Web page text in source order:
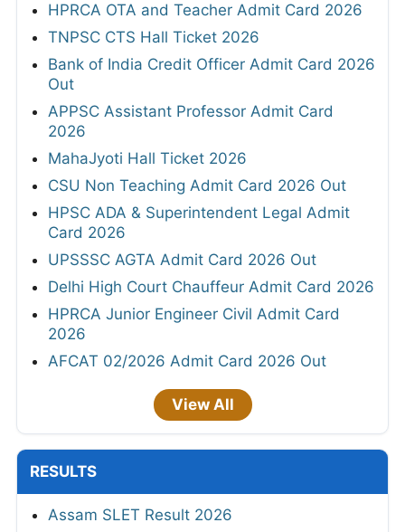
HPRCA OTA and Teacher Admit Card 2026
TNPSC CTS Hall Ticket 2026
Bank of India Credit Officer Admit Card 2026
Out
APPSC Assistant Professor Admit Card
2026
MahaJyoti Hall Ticket 2026
CSU Non Teaching Admit Card 2026 Out
HPSC ADA & Superintendent Legal Admit
Card 2026
UPSSSC AGTA Admit Card 2026 Out
Delhi High Court Chauffeur Admit Card 2026
HPRCA Junior Engineer Civil Admit Card
2026
AFCAT 02/2026 Admit Card 2026 Out
View All
RESULTS
Assam SLET Result 2026